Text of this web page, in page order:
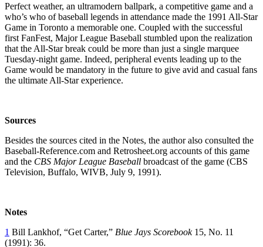
Perfect weather, an ultramodern ballpark, a competitive game and a
who’s who of baseball legends in attendance made the 1991 All-Star
Game in Toronto a memorable one. Coupled with the successful
first FanFest, Major League Baseball stumbled upon the realization
that the All-Star break could be more than just a single marquee
Tuesday-night game. Indeed, peripheral events leading up to the
Game would be mandatory in the future to give avid and casual fans
the ultimate All-Star experience.
Sources
Besides the sources cited in the Notes, the author also consulted the
Baseball-Reference.com and Retrosheet.org accounts of this game
and the CBS Major League Baseball broadcast of the game (CBS
Television, Buffalo, WIVB, July 9, 1991).
Notes
1 Bill Lankhof, “Get Carter,” Blue Jays Scorebook15, No. 11
(1991): 36.